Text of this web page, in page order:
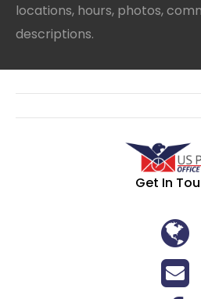
locations, hours, photos,
descriptions.
Get In